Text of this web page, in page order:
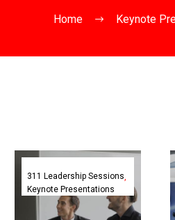
Home
Keynote
How
to
Make
Better
311 Leadership Sessions
Keynote Presentations